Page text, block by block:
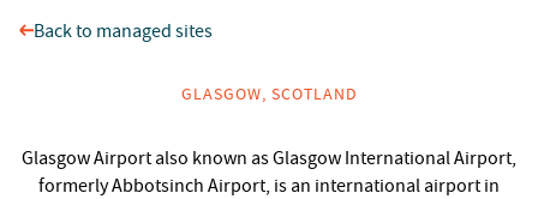
Back to managed sites
GLASGOW, SCOTLAND
Glasgow Airport also known as Glasgow International Airport,
formerly Abbotsinch Airport, is an international airport in